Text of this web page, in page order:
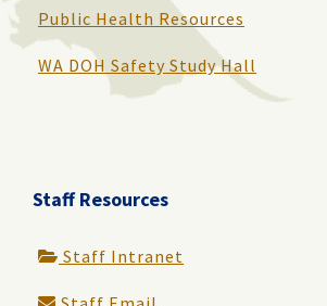
Public Health Resources
WA DOH Safety Study Hall
Staff Resources
Staff Intranet